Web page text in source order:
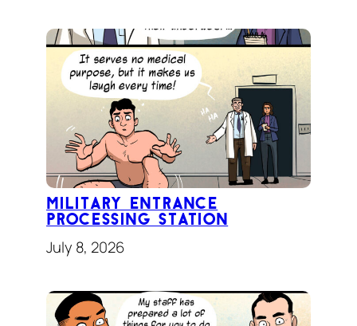
Military Entrance
Processing Station
July 8, 2026